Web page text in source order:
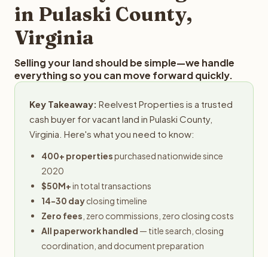
in Pulaski County,
Virginia
Selling your land should be simple—we handle
everything so you can move forward quickly.
Key Takeaway: Reelvest Properties is a trusted
cash buyer for vacant land in Pulaski County,
Virginia. Here's what you need to know:
400+ propertiespurchased nationwide since
2020
$50M+in total transactions
14-30 dayclosing timeline
Zero fees , zero commissions, zero closing costs
All paperwork handled — title search, closing
coordination, and document preparation